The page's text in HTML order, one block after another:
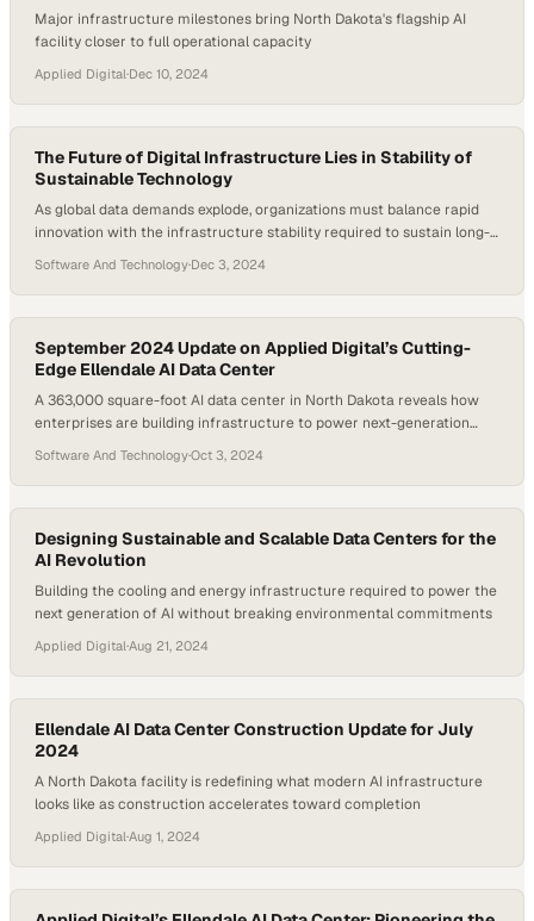
Major infrastructure milestones bring North Dakota's flagship AI
facility closer to full operational capacity
Applied Digital·Dec 10, 2024
The Future of Digital Infrastructure Lies in Stability of
Sustainable Technology
As global data demands explode, organizations must balance rapid
innovation with the infrastructure stability required to sustain long-
Software And Technology·Dec 3, 2024
September 2024 Update on Applied Digital’s Cutting-
Edge Ellendale AI Data Center
A 363,000 square-foot AI data center in North Dakota reveals how
enterprises are building infrastructure to power next-generation
Software And Technology·Oct 3, 2024
Designing Sustainable and Scalable Data Centers for the
AI Revolution
Building the cooling and energy infrastructure required to power the
next generation of AI without breaking environmental commitments
Applied Digital·Aug 21, 2024
Ellendale AI Data Center Construction Update for July
2024
A North Dakota facility is redefining what modern AI infrastructure
looks like as construction accelerates toward completion
Applied Digital·Aug 1, 2024